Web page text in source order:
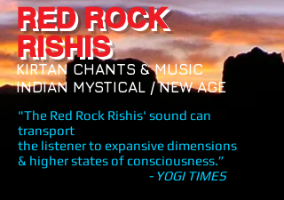
RED ROCK
RISHIS
KIRTAN CHANTS & MUSIC
INDIAN MYSTICAL / NEW AGE
"The Red Rock Rishis' sound can
transport
the listener to expansive dimensions
& higher states of consciousness.”
- YOGI TIMES